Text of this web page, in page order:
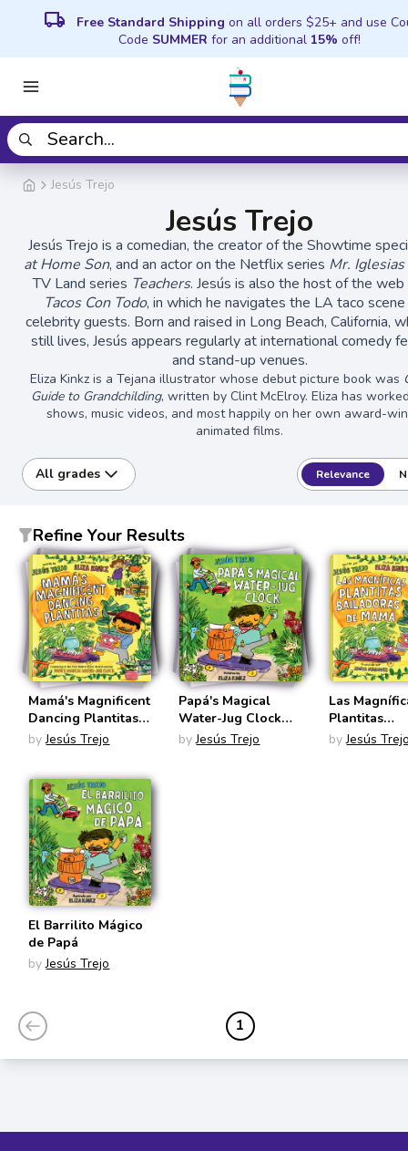
local_shipping Free Standard Shipping on all orders $25+ and use
Code SUMMER for an additional 15% off!
Jesús Trejo
Jesús Trejo
Jesús Trejo is a comedian, the creator of the Showtime
at Home Son, and an actor on the Netflix series Mr. Iglesias
TV Land series Teachers. Jesús is also the host of the
Tacos Con Todo, in which he navigates the LA taco
celebrity guests. Born and raised in Long Beach, California,
still lives, Jesús appears regularly at international comedy
and stand-up venues.
Eliza Kinkz is a Tejana illustrator whose debut picture book was
Guide to Grandchilding, written by Clint McElroy. Eliza has
shows, music videos, and most happily on her own award-
animated films.
All grades Relevance
Refine Your Results
Mamá's Magnificent
Dancing Plantitas
(Little Jesús)
by Jesús Trejo
Papá's Magical
Water-Jug Clock
(Little Jesús)
by Jesús Trejo
Las
Plantitas
Bailadoras
by Jesús
El Barrilito Mágico
de Papá
by Jesús Trejo
1